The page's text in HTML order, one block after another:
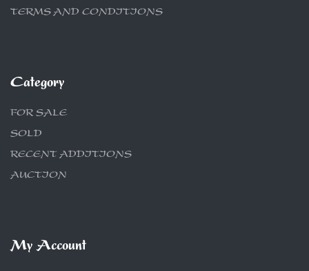
TERMS AND CONDITIONS
Category
FOR SALE
SOLD
RECENT ADDITIONS
AUCTION
My Account